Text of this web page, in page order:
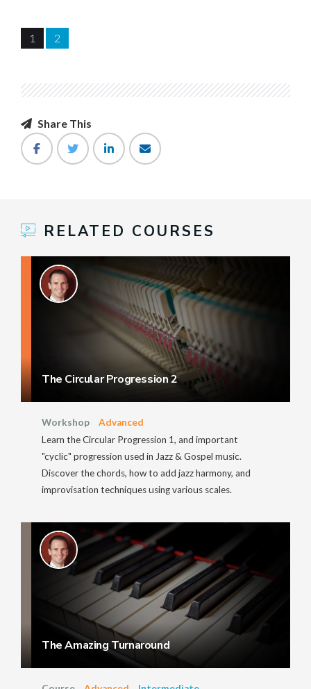
1 2
Share This
RELATED COURSES
The Circular Progression 2
Workshop
Advanced
Learn the Circular Progression 1, and important
"cyclic" progression used in Jazz & Gospel music.
Discover the chords, how to add jazz harmony, and
improvisation techniques using various scales.
The Amazing Turnaround